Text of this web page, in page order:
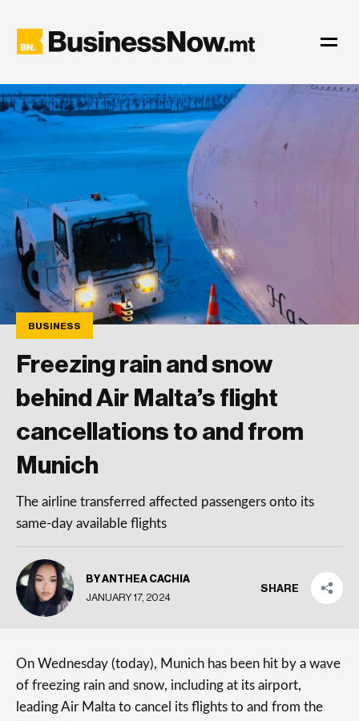
BUSINESS
Freezing rain and snow
behind Air Malta’s flight
cancellations to and from
Munich
The airline transferred affected passengers onto its
same-day available flights
BY ANTHEA CACHIA
JANUARY 17, 2024
SHARE
On Wednesday (today), Munich has been hit by a wave
of freezing rain and snow, including at its airport,
leading Air Malta to cancel its flights to and from the